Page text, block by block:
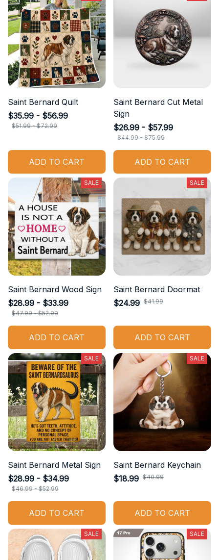
Saint Bernard Quilt
$35.99 - $56.99
$51.99 - $72.99
ADD TO CART
Saint Bernard Cut Metal
Sign
$26.99 - $57.99
$44.99 - $75.99
ADD TO CART
SALE
Saint Bernard Wood Sign
$28.99 - $33.99
$47.99 - $52.99
ADD TO CART
SALE
Saint Bernard Doormat
$24.99 $41.99
ADD TO CART
SALE
Saint Bernard Metal Sign
$28.99 - $34.99
$46.99 - $52.99
ADD TO CART
SALE
Saint Bernard Keychain
$18.99 $40.99
ADD TO CART
SALE SALE